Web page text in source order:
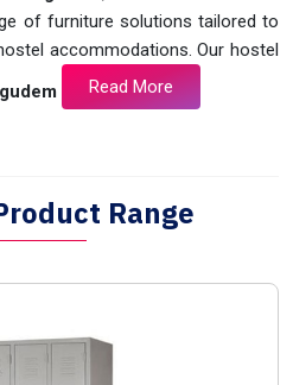
of furniture solutions tailored to
accommodations. Our hostel
Read More
Range